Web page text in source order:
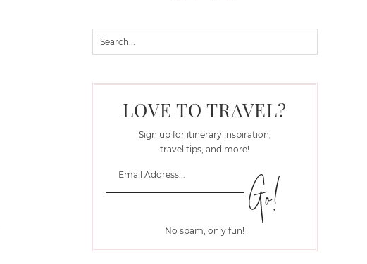
LOVE TO TRAVEL?
Sign up for itinerary inspiration,
travel tips, and more!
No spam, only fun!